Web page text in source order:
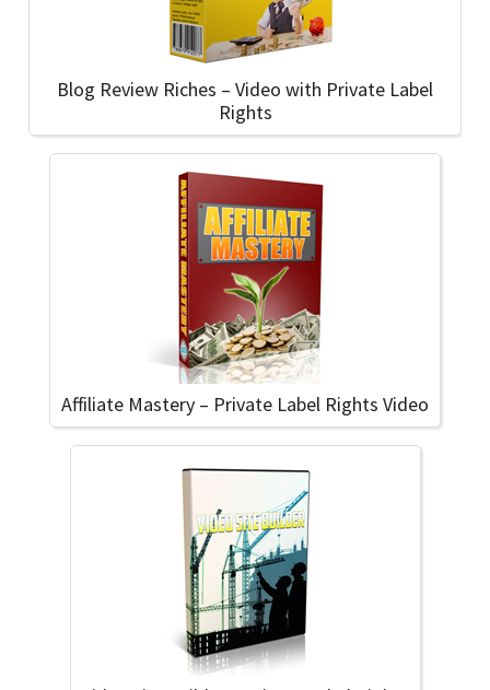
Blog Review Riches – Video with Private Label
Rights
Affiliate Mastery – Private Label Rights Video